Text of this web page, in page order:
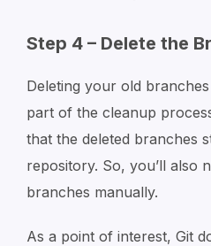
Step 4 – Delete the
Deleting your old
part of the cleanup
that the deleted branches
repository. So, you’ll also
branches manually.
As a point of interest, Git